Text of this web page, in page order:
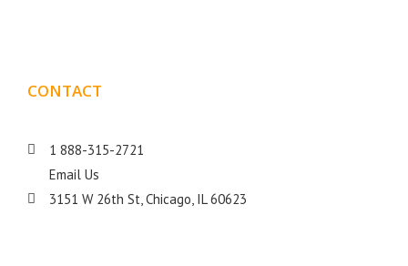
CONTACT
1 888-315-2721
Email Us
3151 W 26th St, Chicago, IL 60623